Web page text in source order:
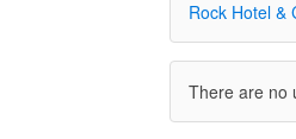
Rock Hotel &
There are no